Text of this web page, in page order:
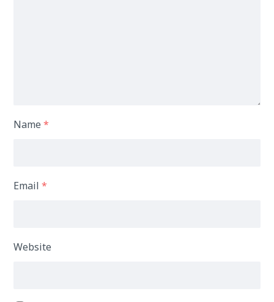
Name*
Email*
Website